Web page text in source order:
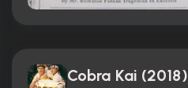
Cobra Kai (2018)